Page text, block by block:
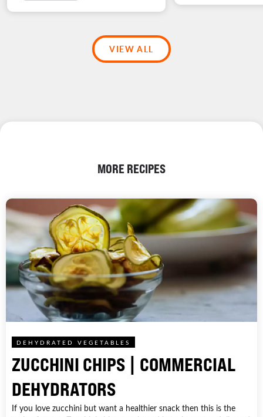
VIEW ALL
MORE RECIPES
DEHYDRATED VEGETABLES
ZUCCHINI CHIPS | COMMERCIAL
DEHYDRATORS
If you love zucchini but want a healthier snack then this is the